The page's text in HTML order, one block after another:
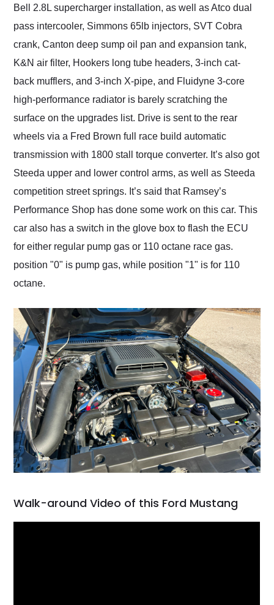
Bell 2.8L supercharger installation, as well as Atco dual
pass intercooler, Simmons 65lb injectors, SVT Cobra
crank, Canton deep sump oil pan and expansion tank,
K&N air filter, Hookers long tube headers, 3-inch cat-
back mufflers, and 3-inch X-pipe, and Fluidyne 3-core
high-performance radiator is barely scratching the
surface on the upgrades list. Drive is sent to the rear
wheels via a Fred Brown full race build automatic
transmission with 1800 stall torque converter. It’s also got
Steeda upper and lower control arms, as well as Steeda
competition street springs. It’s said that Ramsey’s
Performance Shop has done some work on this car. This
car also has a switch in the glove box to flash the ECU
for either regular pump gas or 110 octane race gas.
position "0" is pump gas, while position "1" is for 110
octane.
Walk-around Video of this Ford Mustang